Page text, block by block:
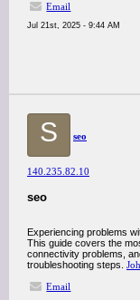
Email
Jul 21st, 2025 - 9:44 AM
S seo
140.235.82.10
seo
Experiencing problems
This guide covers the
connectivity problems,
troubleshooting steps.
Email